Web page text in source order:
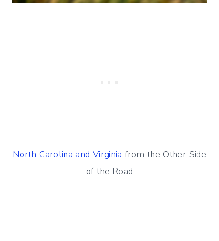
North Carolina and Virginiafrom the Other Side
of the Road